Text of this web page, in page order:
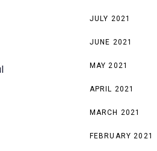
JULY 2021
JUNE 2021
MAY 2021
APRIL 2021
MARCH 2021
FEBRUARY 2021